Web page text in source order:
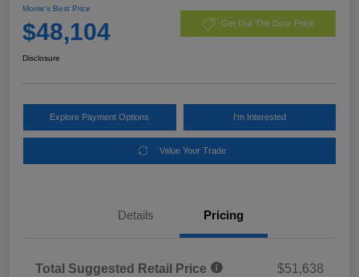
Morrie's Best Price
$48,104 Get Out The Door Price
Disclosure
Explore Payment Options I'm Interested
Value Your Trade
Details Pricing
Total Suggested Retail Price
$51,638